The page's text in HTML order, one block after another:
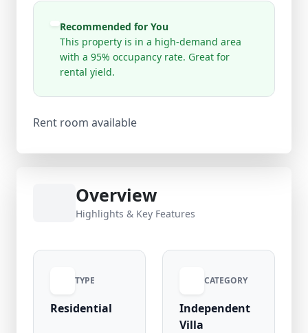
Recommended for You
This property is in a high-demand area
with a 95% occupancy rate. Great for
rental yield.
Rent room available
Overview
Highlights & Key Features
TYPE
Residential
CATEGORY
Independent
Villa